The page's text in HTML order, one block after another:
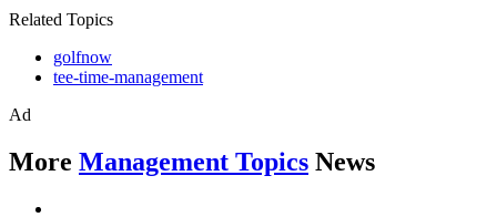
Related Topics
golfnow
tee-time-management
Ad
More Management Topics News